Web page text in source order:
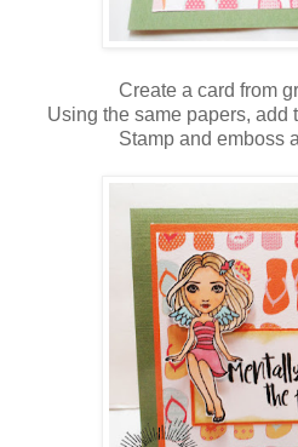
Create a card from
Using the same papers, add
Stamp and emboss